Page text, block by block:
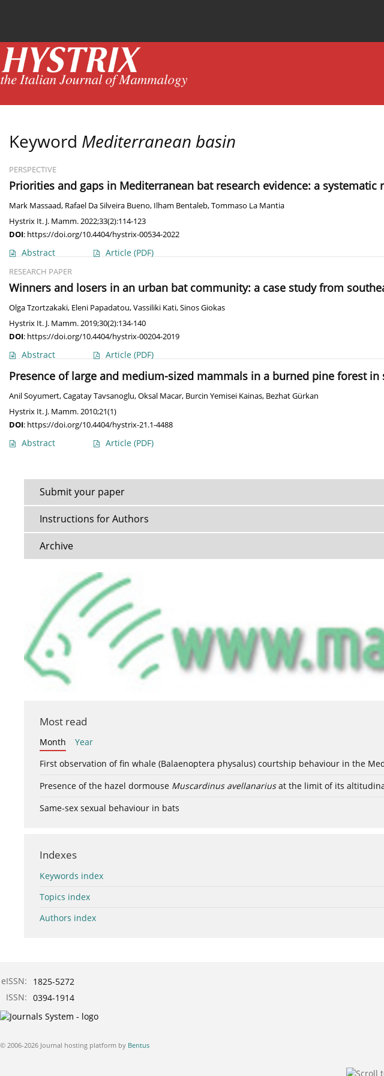
Keyword Mediterranean basin
PERSPECTIVE
Priorities and gaps in Mediterranean bat research evidence: a
Mark Massaad, Rafael Da Silveira Bueno, Ilham Bentaleb,Tommaso La Mantia
Hystrix It. J. Mamm. 2022;33(2):114-123
DOI: https://doi.org/10.4404/hystrix-00534-2022
Abstract Article (PDF)
RESEARCH PAPER
Winners and losers in an urban bat community: a case study from
Olga Tzortzakaki, Eleni Papadatou,Vassiliki Kati,Sinos Giokas
Hystrix It. J. Mamm. 2019;30(2):134-140
DOI: https://doi.org/10.4404/hystrix-00204-2019
Abstract Article (PDF)
Presence of large and medium-sized mammals in a burned pine forest in
Anil Soyumert,Cagatay Tavsanoglu,Oksal Macar, Burcin Yemisei Kainas, Bezhat Gürkan
Hystrix It. J. Mamm. 2010;21(1)
DOI: https://doi.org/10.4404/hystrix-21.1-4488
Abstract Article (PDF)
Submit your paper
Instructions for Authors
Archive
Most read
Month
Year
First observation of fin whale (Balaenoptera physalus) courtship behaviour in the
Presence of the hazel dormouse Muscardinus avellanariusat the limit of its
Same-sex sexual behaviour in bats
Indexes
Keywords index
Topics index
Authors index
eISSN:
1825-5272
ISSN: 0394-1914
© 2006-2026 Journal hosting platform by Bentus